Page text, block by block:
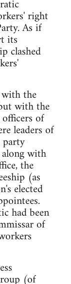
right
As if
its
clashed
the
with the
of
leaders of
with
the
(as
elected
had been
of
(of